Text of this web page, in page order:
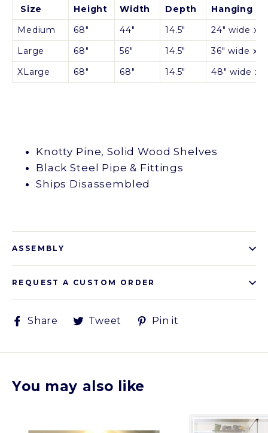
Size Height Width Depth
Hanging
Medium
68" 44" 14.5"
24" wide x
Large
68" 56" 14.5"
36" wide x
XLarge
68" 68" 14.5" 48" wide x
Knotty Pine, Solid Wood Shelves
Black Steel Pipe & Fittings
Ships Disassembled
ASSEMBLY
REQUEST A CUSTOM ORDER
Share
ShareTweet
TweetPin it
You may also like